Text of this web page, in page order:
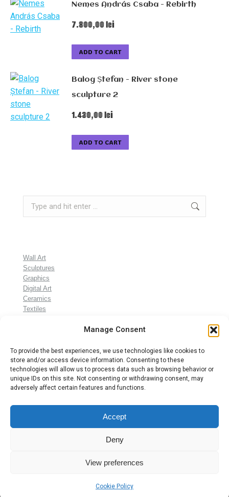
Manage Consent
To provide the best experiences, we use technologies like cookies to
store and/or access device information. Consenting to these
technologies will allow us to process data such as browsing behavior or
unique IDs on this site. Not consenting or withdrawing consent, may
adversely affect certain features and functions.
Accept
Deny
View preferences
Cookie Policy
Nemes András Csaba - Rebirth
7.800,00lei
ADD TO CART
Balog Ștefan - River stone
sculpture 2
1.430,00lei
ADD TO CART
Wall Art
Sculptures
Graphics
Digital Art
Ceramics
Textiles
(GDPR)